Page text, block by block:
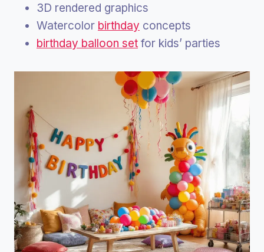
3D rendered graphics
Watercolor birthday concepts
birthday balloon set for kids’ parties